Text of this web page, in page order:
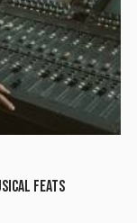
FEATS